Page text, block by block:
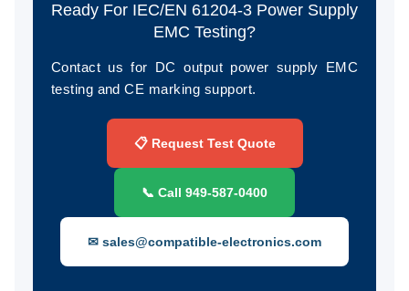
Ready For IEC/EN 61204-3 Power Supply
EMC Testing?
Contact us for DC output power supply EMC
testing and CE marking support.
📋 Request Test Quote
📞 Call 949‑587‑0400
✉ sales@compatible-electronics.com